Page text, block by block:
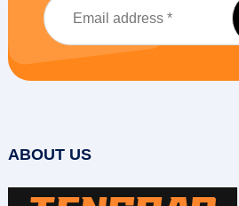
ABOUT US